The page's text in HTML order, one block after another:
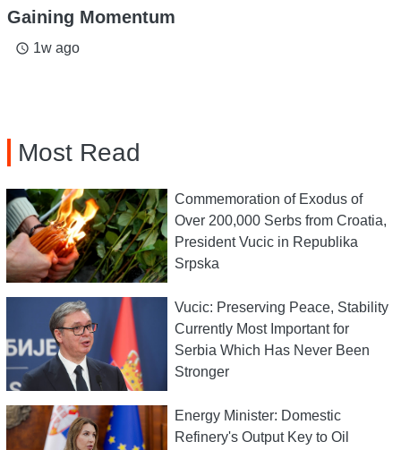
Gaining Momentum
access_time 1w ago
Most Read
Commemoration of Exodus of
Over 200,000 Serbs from Croatia,
President Vucic in Republika
Srpska
Vucic: Preserving Peace, Stability
Currently Most Important for
Serbia Which Has Never Been
Stronger
Energy Minister: Domestic
Refinery's Output Key to Oil